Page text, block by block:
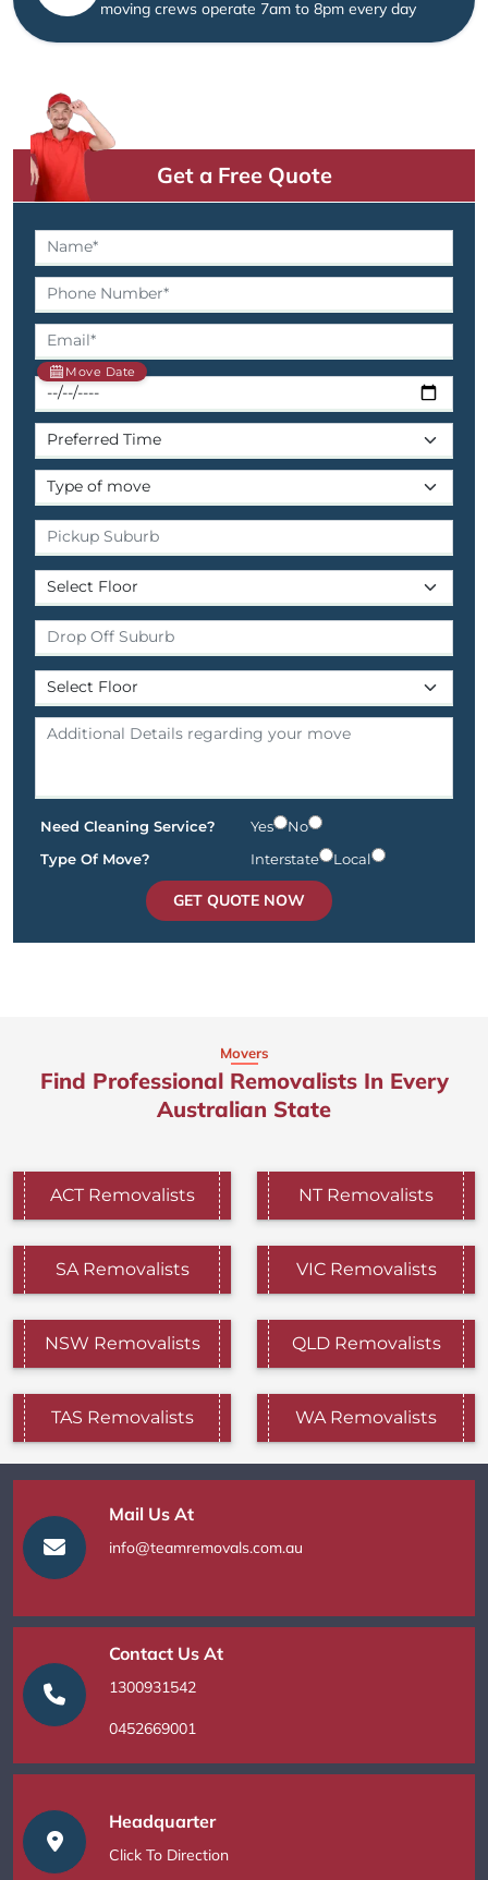
moving crews operate 7am to 8pm every day
Get a Free Quote
Move Date
Need Cleaning Service? Yes
No
Type Of Move?
Interstate Local
GET QUOTE NOW
Movers
Find Professional Removalists In Every
Australian State
ACT Removalists NT Removalists
SA Removalists VIC Removalists
NSW Removalists QLD Removalists
TAS Removalists WA Removalists
Mail Us At
info@teamremovals.com.au
Contact Us At
1300931542
0452669001
Headquarter
Click To Direction